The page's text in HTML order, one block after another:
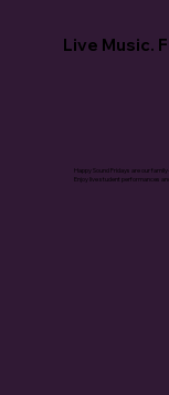
Live Music.
Happy Sound Fridays are our
Enjoy live student performances